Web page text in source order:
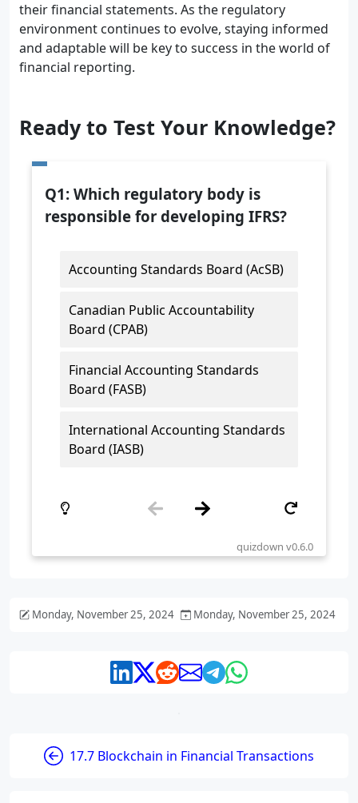
their financial statements. As the regulatory
environment continues to evolve, staying informed
and adaptable will be key to success in the world of
financial reporting.
Ready to Test Your Knowledge?
Monday, November 25, 2024 Monday, November 25, 2024
17.7 Blockchain in Financial Transactions